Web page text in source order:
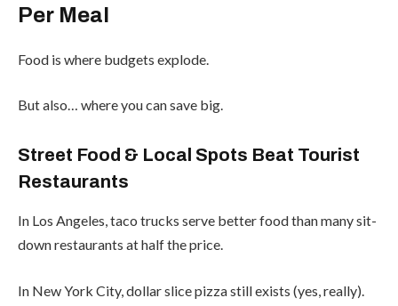
Per Meal
Food is where budgets explode.
But also… where you can save big.
Street Food & Local Spots Beat Tourist
Restaurants
In Los Angeles, taco trucks serve better food than many sit-
down restaurants at half the price.
In New York City, dollar slice pizza still exists (yes, really).